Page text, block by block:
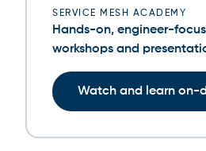
SERVICE MESH ACADEMY
Hands-on, engineer-
workshops and
Watch and learn on-